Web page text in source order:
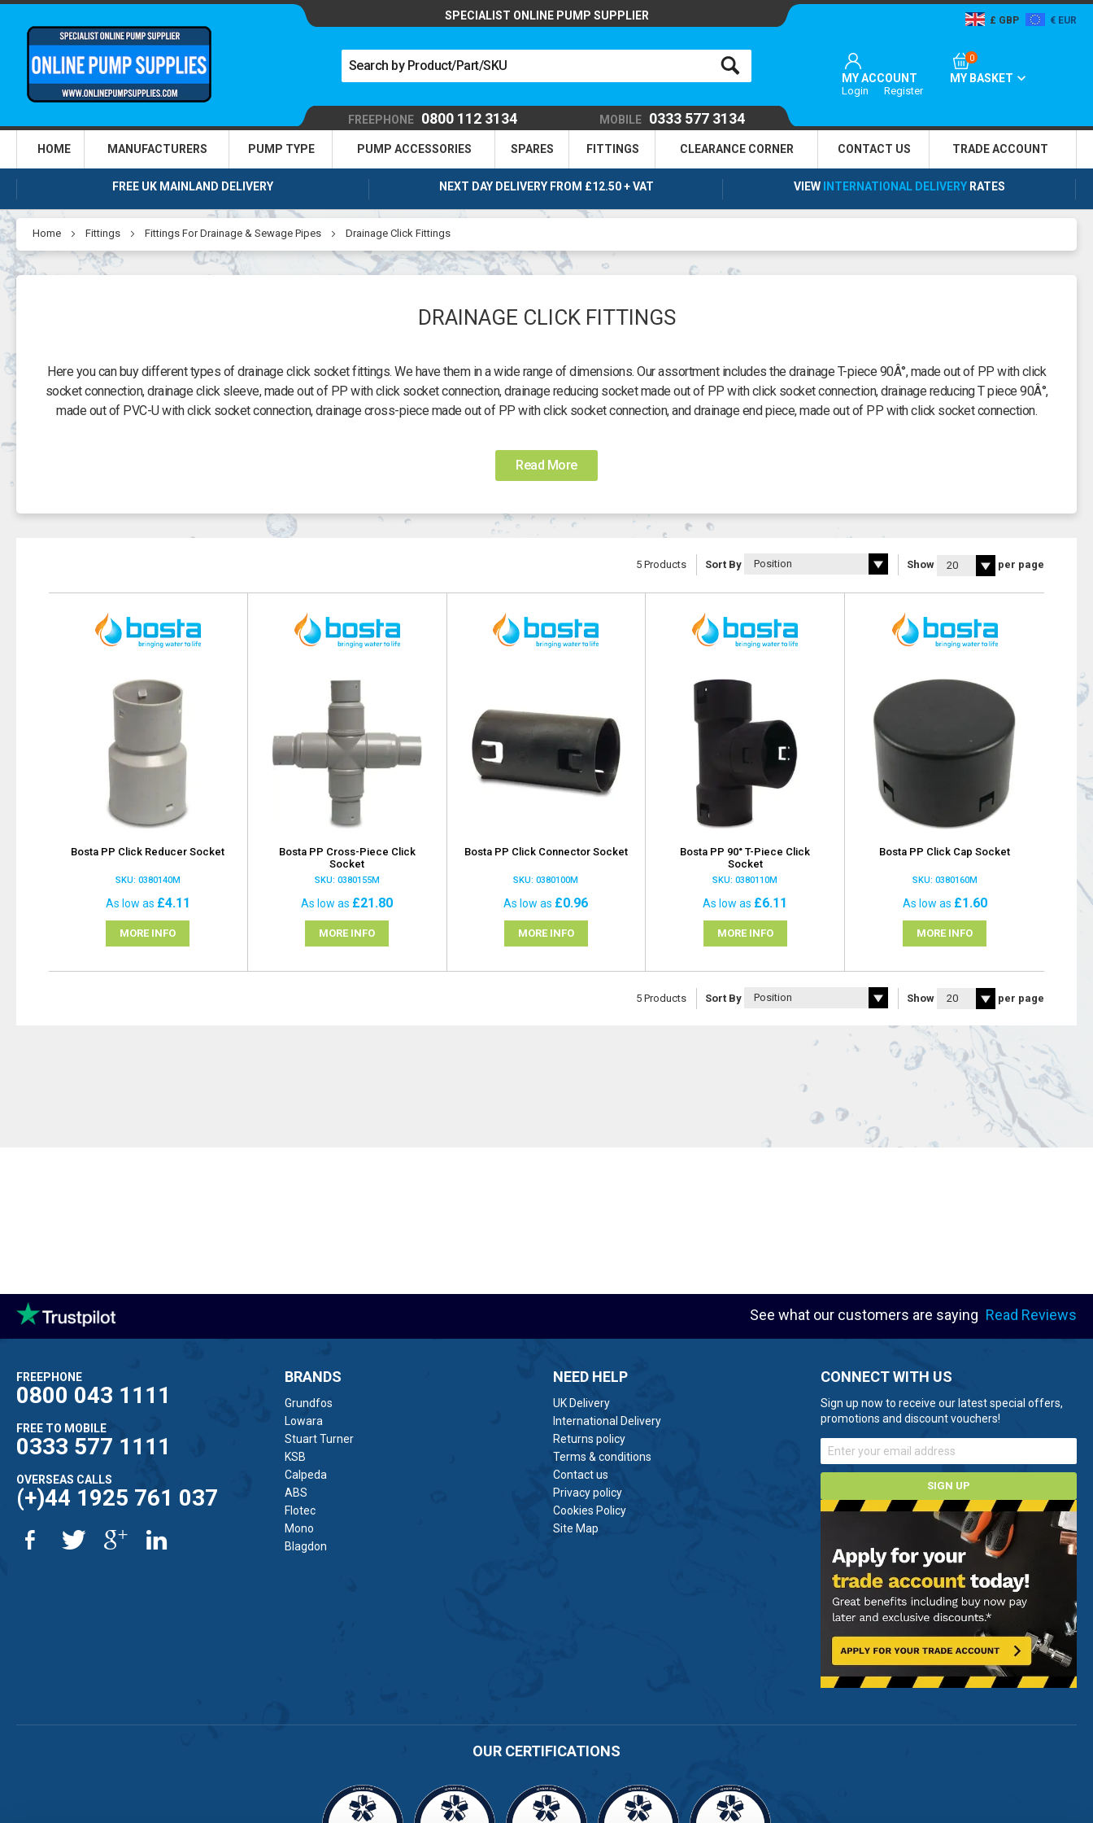
SPECIALIST ONLINE PUMP SUPPLIER GBP EUR
MY ACCOUNT
Login Register
0
MY BASKET
FREEPHONE 0800 112 3134 MOBILE 0333 577 3134
HOME MANUFACTURERS PUMP TYPE PUMP ACCESSORIES SPARES FITTINGS CLEARANCE CORNER CONTACT US TRADEACCOUNT
FREE UK MAINLAND DELIVERY NEXT DAY DELIVERY FROM £12.50 + VAT VIEW INTERNATIONAL DELIVERY RATES
Home Fittings Fittings For Drainage & Sewage Pipes Drainage Click Fittings
DRAINAGE CLICK FITTINGS
Here you can buy different types of drainage click socket fittings. We have them in a wide range of dimensions. Our assortment includes the drainage T-piece 90Â°, made out of PP with click
socket connection, drainage click sleeve, made out of PP with click socket connection, drainage reducing socket made out of PP with click socket connection, drainage reducing T piece 90Â°,
made out of PVC-U with click socket connection, drainage cross-piece made out of PP with click socket connection, and drainage end piece, made out of PP with click socket connection.
Read More
5 Products Sort By Show per page
Bosta PP Click Reducer Socket
SKU: 0380140M
As low as £4.11
MORE INFO
Bosta PP Cross-Piece Click
Socket
SKU: 0380155M
As low as £21.80
MORE INFO
Bosta PP Click Connector Socket
SKU: 0380100M
As low as £0.96
MORE INFO
Bosta PP 90° T-Piece Click
Socket
SKU: 0380110M
As low as £6.11
MORE INFO
Bosta PP Click Cap Socket
SKU: 0380160M
As low as £1.60
MORE INFO
5 Products Sort By Show per page
See what our customers are saying Read Reviews
FREEPHONE
0800 043 1111
FREE TO MOBILE
0333 577 1111
OVERSEAS CALLS
(+)44 1925 761 037
BRANDS
Grundfos
Lowara
Stuart Turner
KSB
Calpeda
ABS
Flotec
Mono
Blagdon
NEED HELP
UK Delivery
International Delivery
Returns policy
Terms & conditions
Contact us
Privacy policy
Cookies Policy
Site Map
CONNECT WITH US
Sign up now to receive our latest special offers,
promotions and discount vouchers!
SIGN UP
OUR CERTIFICATIONS